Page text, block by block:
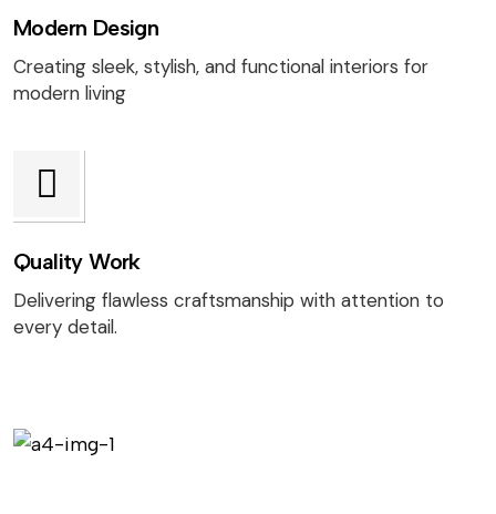
Modern Design
Creating sleek, stylish, and functional interiors for
modern living
Quality Work
Delivering flawless craftsmanship with attention to
every detail.